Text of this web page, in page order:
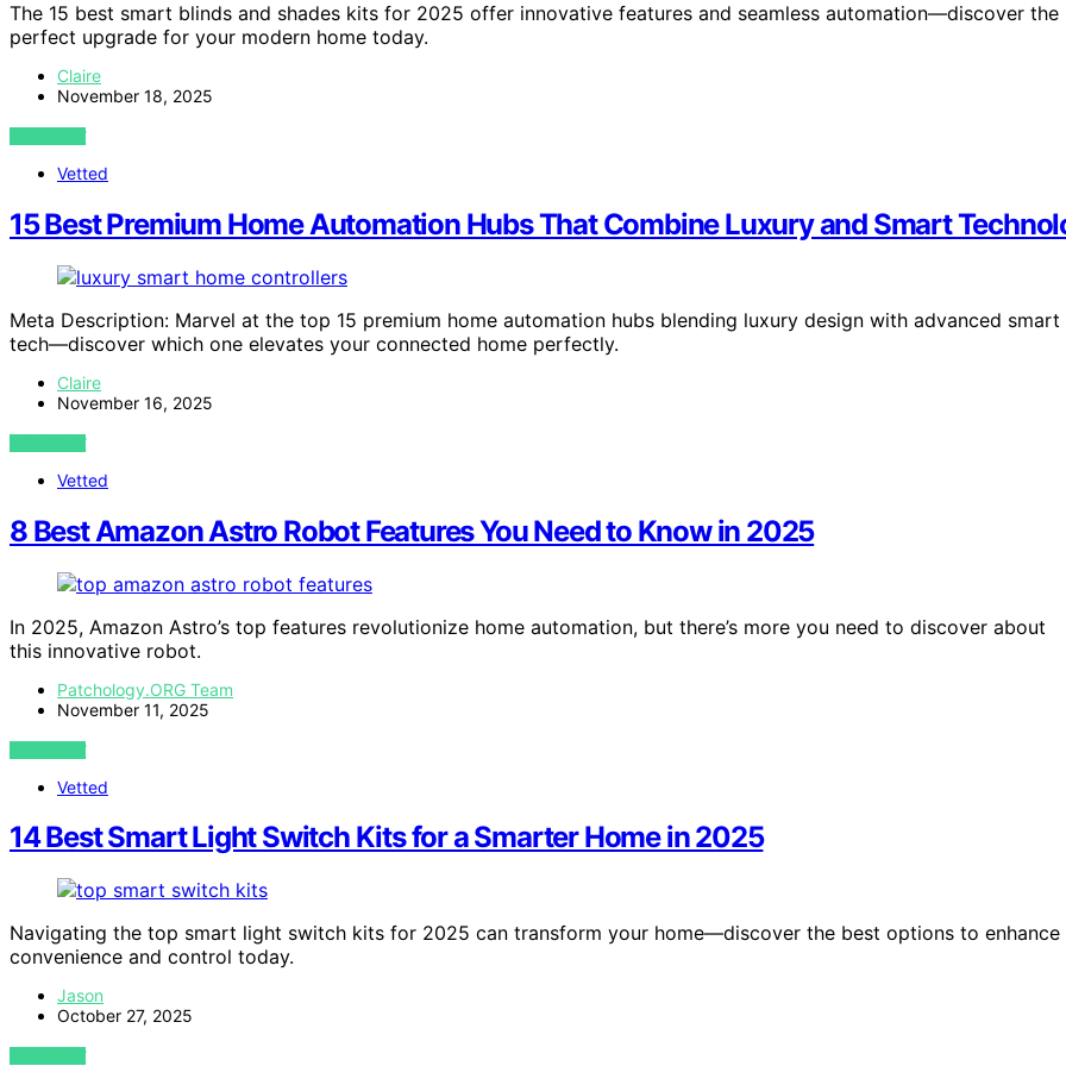
The 15 best smart blinds and shades kits for 2025 offer innovative features and seamless automation—discover the
perfect upgrade for your modern home today.
Claire
November 18, 2025
VIEW POST
Vetted
15 Best Premium Home Automation Hubs That Combine Luxury and Smart
Meta Description: Marvel at the top 15 premium home automation hubs blending luxury design with advanced smart
tech—discover which one elevates your connected home perfectly.
Claire
November 16, 2025
VIEW POST
Vetted
8 Best Amazon Astro Robot Features You Need to Know in 2025
In 2025, Amazon Astro’s top features revolutionize home automation, but there’s more you need to discover about
this innovative robot.
Patchology.ORG Team
November 11, 2025
VIEW POST
Vetted
14 Best Smart Light Switch Kits for a Smarter Home in 2025
Navigating the top smart light switch kits for 2025 can transform your home—discover the best options to enhance
convenience and control today.
Jason
October 27, 2025
VIEW POST